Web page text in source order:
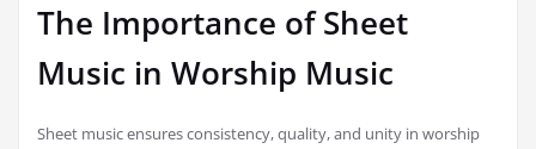
The Importance of Sheet
Music in Worship Music
Sheet music ensures consistency, quality, and unity in worship